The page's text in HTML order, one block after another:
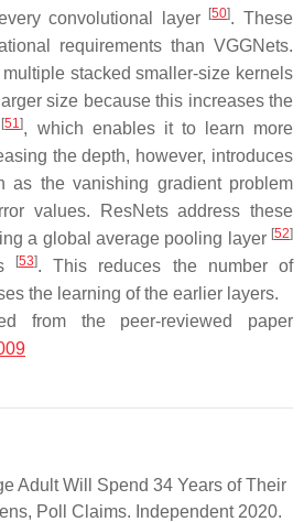
convolutional layer [50]. These
requirements than VGGNets.
stacked smaller-size kernels
size because this increases the
[51], which enables it to learn more
the depth, however, introduces
as the vanishing gradient problem
values. ResNets address these
a global average pooling layer [52]
[53]. This reduces the number of
the learning of the earlier layers.
from the peer-reviewed paper
Adult Will Spend 34 Years of Their
Poll Claims. Independent 2020.